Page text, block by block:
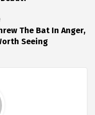
The Bat In Anger,
Seeing